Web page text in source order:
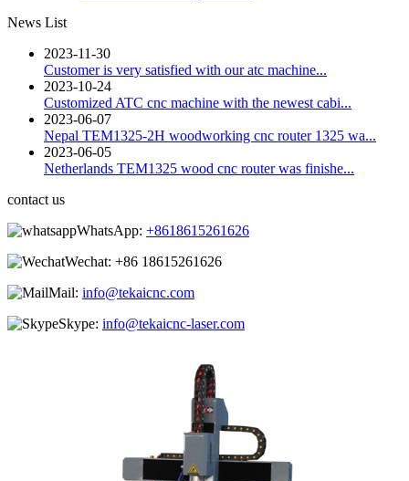
News List
2023-11-30
Customer is very satisfied with our atc machine...
2023-10-24
Customized ATC cnc machine with the newest cabi...
2023-06-07
Nepal TEM1325-2H woodworking cnc router 1325 wa...
2023-06-05
Netherlands TEM1325 wood cnc router was finishe...
contact us
WhatsApp: +8618615261626
Wechat: +86 18615261626
Mail: info@tekaicnc.com
Skype: info@tekaicnc-laser.com